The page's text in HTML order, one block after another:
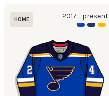
HOME 2017 - present